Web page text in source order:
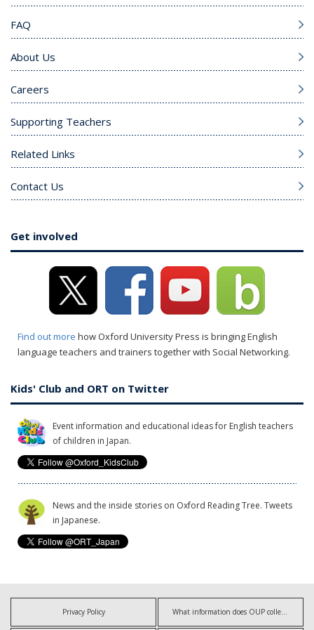
FAQ
About Us
Careers
Supporting Teachers
Related Links
Contact Us
Get involved
Find out more how Oxford University Press is bringing English
language teachers and trainers together with Social Networking.
Kids' Club and ORT on Twitter
Event information and educational ideas for English teachers
of children in Japan.
News and the inside stories on Oxford Reading Tree. Tweets
in Japanese.
Privacy Policy What information does OUP collect?